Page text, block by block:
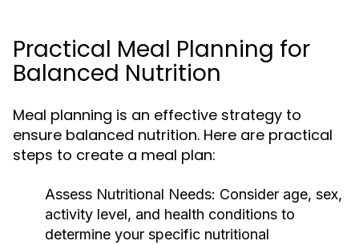
Practical Meal Planning for
Balanced Nutrition
Meal planning is an effective strategy to
ensure balanced nutrition. Here are practical
steps to create a meal plan:
Assess Nutritional Needs: Consider age, sex,
activity level, and health conditions to
determine your specific nutritional